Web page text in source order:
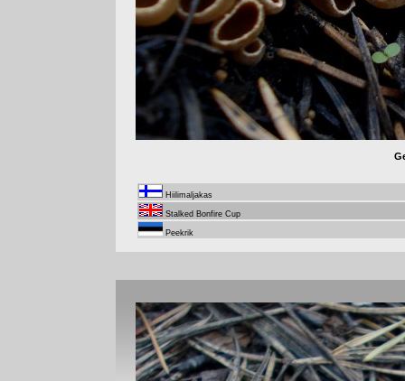
Hiilimaljakas
Stalked Bonfire Cup
Peekrik